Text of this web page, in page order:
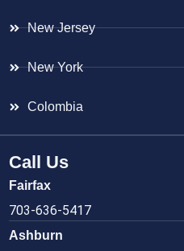
New Jersey
New York
Colombia
Call Us
Fairfax
703-636-5417
Ashburn